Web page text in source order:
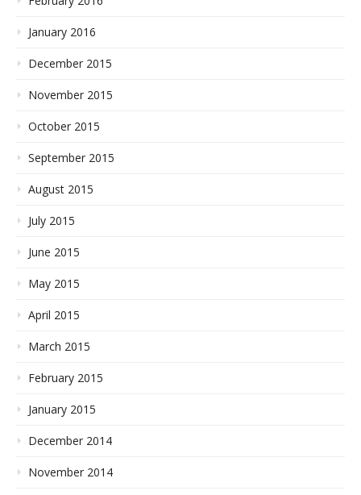
January 2016
December 2015
November 2015
October 2015
September 2015
August 2015
July 2015
June 2015
May 2015
April 2015
March 2015
February 2015
January 2015
December 2014
November 2014